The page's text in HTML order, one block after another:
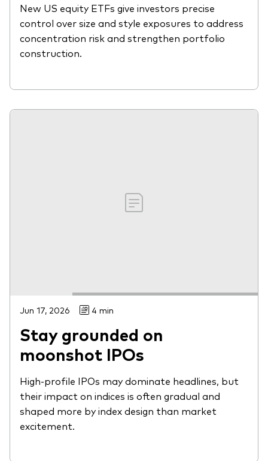
New US equity ETFs give investors precise
control over size and style exposures to address
concentration risk and strengthen portfolio
construction.
Jun 17, 2026 4 min
Stay grounded on
moonshot IPOs
High-profile IPOs may dominate headlines, but
their impact on indices is often gradual and
shaped more by index design than market
excitement.